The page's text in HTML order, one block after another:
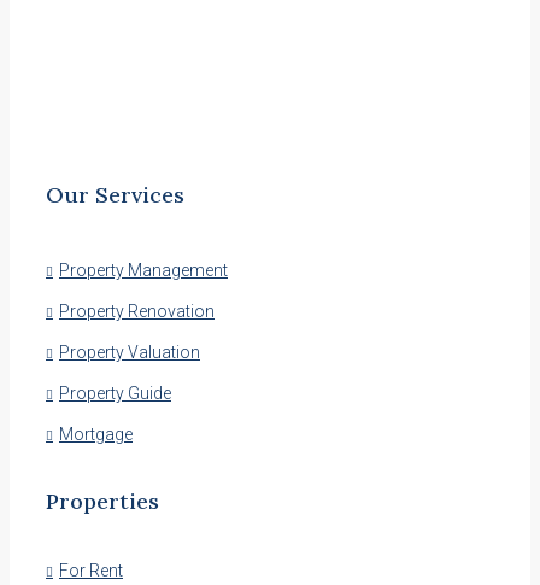
Our Services
Property Management
Property Renovation
Property Valuation
Property Guide
Mortgage
Properties
For Rent